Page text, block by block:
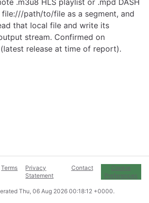
.m3u8 HLS playlist or .mpd DASH
path/to/file as a segment, and
that local file and write its
stream. Confirmed on
release at time of report).
Terms
Privacy
Statement
Contact
Cookie
Preferences
Thu, 06 Aug 2026 00:18:12 +0000.